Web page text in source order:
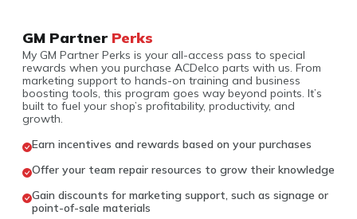
GM Partner Perks
My GM Partner Perks is your all-access pass to special
rewards when you purchase ACDelco parts with us. From
marketing support to hands-on training and business
boosting tools, this program goes way beyond points. It’s
built to fuel your shop’s profitability, productivity, and
growth.
Earn incentives and rewards based on your purchases
Offer your team repair resources to grow their knowledge
Gain discounts for marketing support, such as signage or
point-of-sale materials